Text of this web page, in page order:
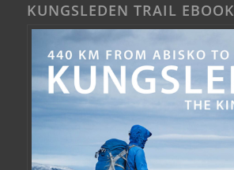
KUNGSLEDEN TRAIL EBOOK